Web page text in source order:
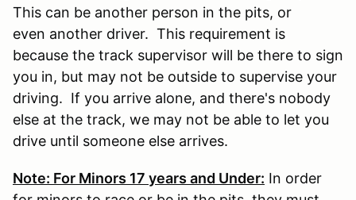
This can be another person in the pits, or
even another driver. This requirement is
because the track supervisor will be there to sign
you in, but may not be outside to supervise your
driving. If you arrive alone, and there's nobody
else at the track, we may not be able to let you
drive until someone else arrives.
Note: For Minors 17 years and Under: In order